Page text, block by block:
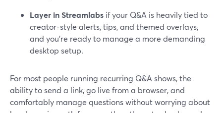
Layer in Streamlabs if your Q&A is heavily tied to
creator-style alerts, tips, and themed overlays,
and you’re ready to manage a more demanding
desktop setup.
For most people running recurring Q&A shows, the
ability to send a link, go live from a browser, and
comfortably manage questions without worrying about